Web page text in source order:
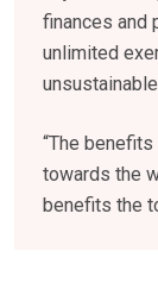
finances and
unlimited
“The
towards the
benefits the